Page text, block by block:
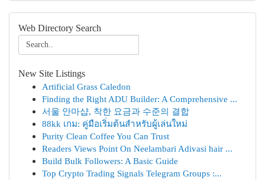
Web Directory Search
New Site Listings
Artificial Grass Caledon
Finding the Right ADU Builder: A Comprehensive ...
서울 안마샵, 착한 요금과 수준의 결합
88kk เกม: คู่มือเริ่มต้นสำหรับผู้เล่นใหม่
Purity Clean Coffee You Can Trust
Readers Views Point On Neelambari Adivasi hair ...
Build Bulk Followers: A Basic Guide
Top Crypto Trading Signals Telegram Groups :...